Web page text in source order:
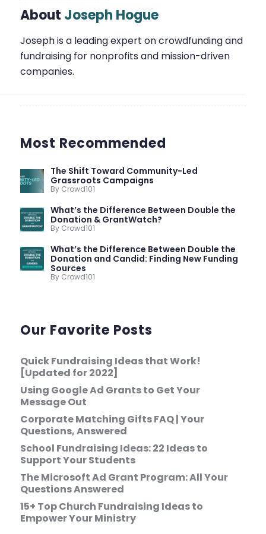
About Joseph Hogue
Joseph is a leading expert on crowdfunding and
fundraising for nonprofits and mission-driven
companies.
Most Recommended
The Shift Toward Community-Led
Grassroots Campaigns
By Crowd101
What’s the Difference Between Double the
Donation & GrantWatch?
By Crowd101
What’s the Difference Between Double the
Donation and Candid: Finding New Funding
Sources
By Crowd101
Our Favorite Posts
Quick Fundraising Ideas that Work!
[Updated for 2022]
Using Google Ad Grants to Get Your
Message Out
Corporate Matching Gifts FAQ | Your
Questions, Answered
School Fundraising Ideas: 22 Ideas to
Support Your Students
The Microsoft Ad Grant Program: All Your
Questions Answered
15+ Top Church Fundraising Ideas to
Empower Your Ministry